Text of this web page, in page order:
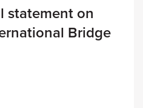
statement on
Bridge